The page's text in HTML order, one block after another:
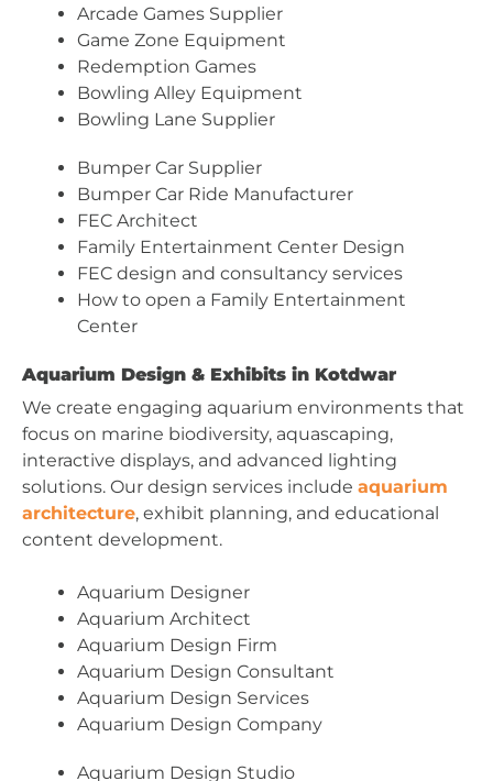
Arcade Games Supplier
Game Zone Equipment
Redemption Games
Bowling Alley Equipment
Bowling Lane Supplier
Bumper Car Supplier
Bumper Car Ride Manufacturer
FEC Architect
Family Entertainment Center Design
FEC design and consultancy services
How to open a Family Entertainment
Center
Aquarium Design & Exhibits in Kotdwar
We create engaging aquarium environments that
focus on marine biodiversity, aquascaping,
interactive displays, and advanced lighting
solutions. Our design services include aquarium
architecture, exhibit planning, and educational
content development.
Aquarium Designer
Aquarium Architect
Aquarium Design Firm
Aquarium Design Consultant
Aquarium Design Services
Aquarium Design Company
Aquarium Design Studio